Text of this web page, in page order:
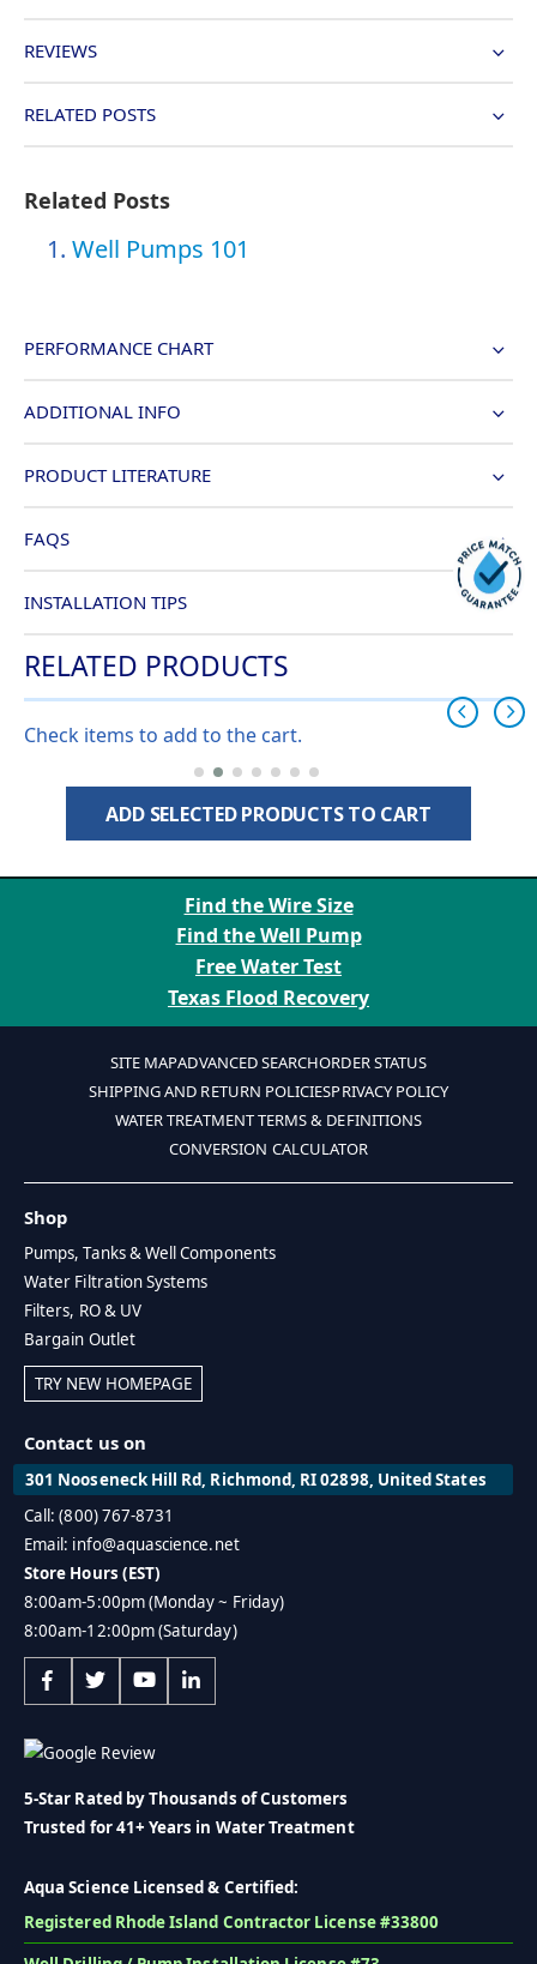
REVIEWS
RELATED POSTS
Related Posts
Well Pumps 101
PERFORMANCE CHART
ADDITIONAL INFO
PRODUCT LITERATURE
FAQS
INSTALLATION TIPS
RELATED PRODUCTS
Check items to add to the cart.
ADD SELECTED PRODUCTS TO CART
Find the Wire Size
Find the Well Pump
Free Water Test
Texas Flood Recovery
SITE MAPADVANCED SEARCHORDER STATUS
SHIPPING AND RETURN POLICIESPRIVACY POLICY
WATER TREATMENT TERMS & DEFINITIONS
CONVERSION CALCULATOR
Shop
Pumps, Tanks & Well Components
Water Filtration Systems
Filters, RO & UV
Bargain Outlet
TRY NEW HOMEPAGE
Contact us on
301 Nooseneck Hill Rd, Richmond, RI 02898, United States
Call: (800) 767-8731
Email: info@aquascience.net
Store Hours (EST)
8:00am-5:00pm (Monday ~ Friday)
8:00am-12:00pm (Saturday)
5-Star Rated by Thousands of Customers
Trusted for 41+ Years in Water Treatment
Aqua Science Licensed & Certified:
Registered Rhode Island Contractor License #33800